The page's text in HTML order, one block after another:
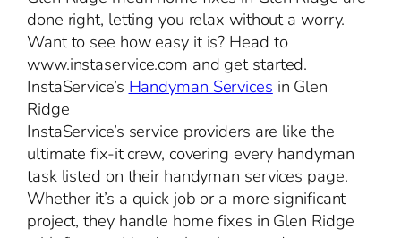
done right, letting you relax without a worry.
Want to see how easy it is? Head to
www.instaservice.com and get started.
InstaService’sHandyman Servicesin Glen
Ridge
InstaService’s service providers are like the
ultimate fix-it crew, covering every handyman
task listed on their handyman services page.
Whether it’s a quick job or a more significant
project, they handle home fixes in Glen Ridge